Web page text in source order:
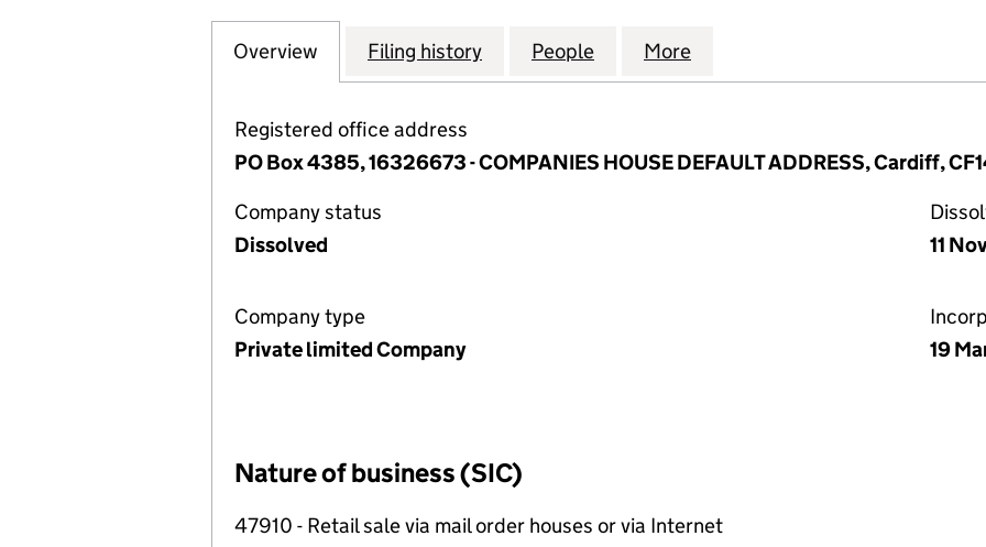
Company
Overview for SHENZHEN XIGEMA MEIYE LTD (16326673)
Filing history for SHENZHEN XIGEMA MEIYE LTD (16326673)
People for SHENZHEN XIGEMA MEIYE LTD
More
Registered office address
PO Box 4385, 16326673 - COMPANIES HOUSE DEFAULT ADDRESS, Cardiff,
Company status
Dissolved
11
Company type
Private limited Company
19
Nature of business (SIC)
47910 - Retail sale via mail order houses or via Internet